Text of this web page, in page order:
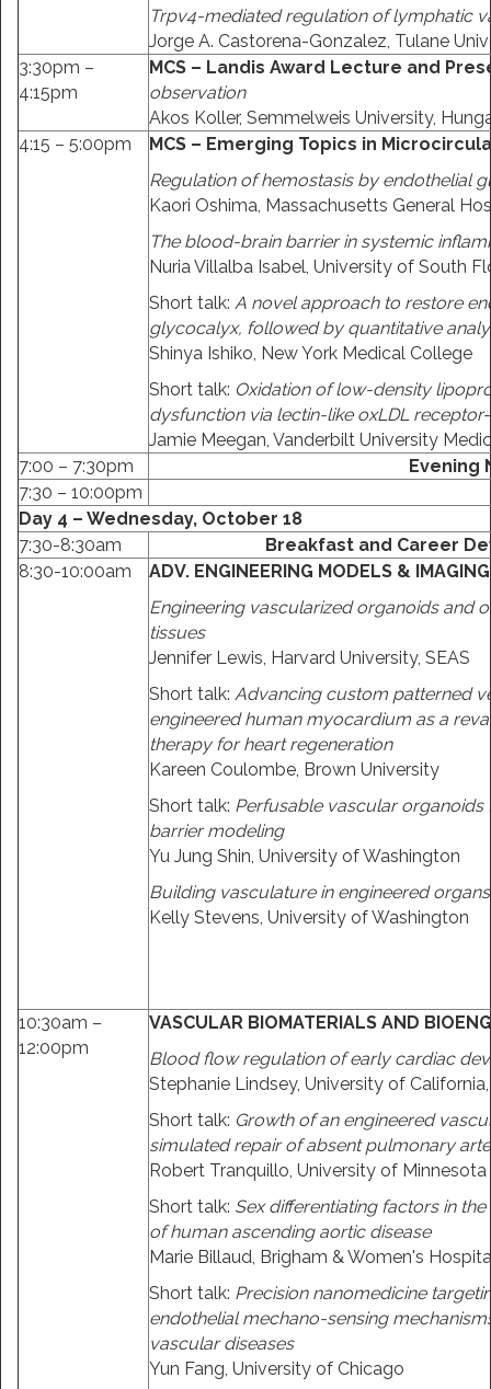
Trpv4-mediated regulation of lymphatic
Jorge A. Castorena-Gonzalez, Tulane
3:30pm –
4:15pm
MCS – Landis Award Lecture and
observation
Akos Koller, Semmelweis University,
4:15 – 5:00pm
MCS – Emerging Topics in
Regulation of hemostasis by endothelial
Kaori Oshima, Massachusetts General
The blood-brain barrier in systemic
Nuria Villalba Isabel, University of South
Short talk: A novel approach to restore
glycocalyx, followed by quantitative
Shinya Ishiko, New York Medical College
Short talk: Oxidation of low-density
dysfunction via lectin-like oxLDL receptor-
Jamie Meegan, Vanderbilt University
7:00 – 7:30pm
Evening
7:30 – 10:00pm
Day 4 – Wednesday, October 18
7:30-8:30am
Breakfast and Career
8:30-10:00am
ADV. ENGINEERING MODELS &
Engineering vascularized organoids and
tissues
Jennifer Lewis, Harvard University, SEAS
Short talk: Advancing custom patterned
engineered human myocardium as a
therapy for heart regeneration
Kareen Coulombe, Brown University
Short talk: Perfusable vascular
barrier modeling
Yu Jung Shin, University of Washington
Building vasculature in engineered organs
Kelly Stevens, University of Washington
10:30am –
12:00pm
VASCULAR BIOMATERIALS AND
Blood flow regulation of early cardiac
Stephanie Lindsey, University of
Short talk: Growth of an engineered
simulated repair of absent pulmonary
Robert Tranquillo, University of Minnesota
Short talk: Sex differentiating factors in
of human ascending aortic disease
Marie Billaud, Brigham & Women's
Short talk: Precision nanomedicine
endothelial mechano-sensing
vascular diseases
Yun Fang, University of Chicago